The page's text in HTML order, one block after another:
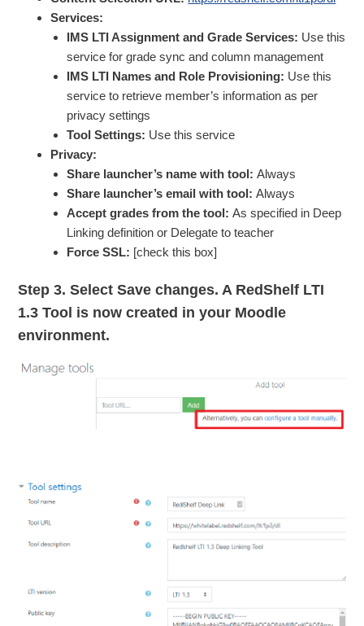
Services:
IMS LTI Assignment and Grade Services: Use this
service for grade sync and column management
IMS LTI Names and Role Provisioning: Use this
service to retrieve member’s information as per
privacy settings
Tool Settings: Use this service
Privacy:
Share launcher’s name with tool:Always
Share launcher’s email with tool:Always
Accept grades from the tool:As specified in Deep
Linking definition or Delegate to teacher
Force SSL: [check this box]
Step 3. Select Save changes. A RedShelf LTI
1.3 Tool is now created in your Moodle
environment.